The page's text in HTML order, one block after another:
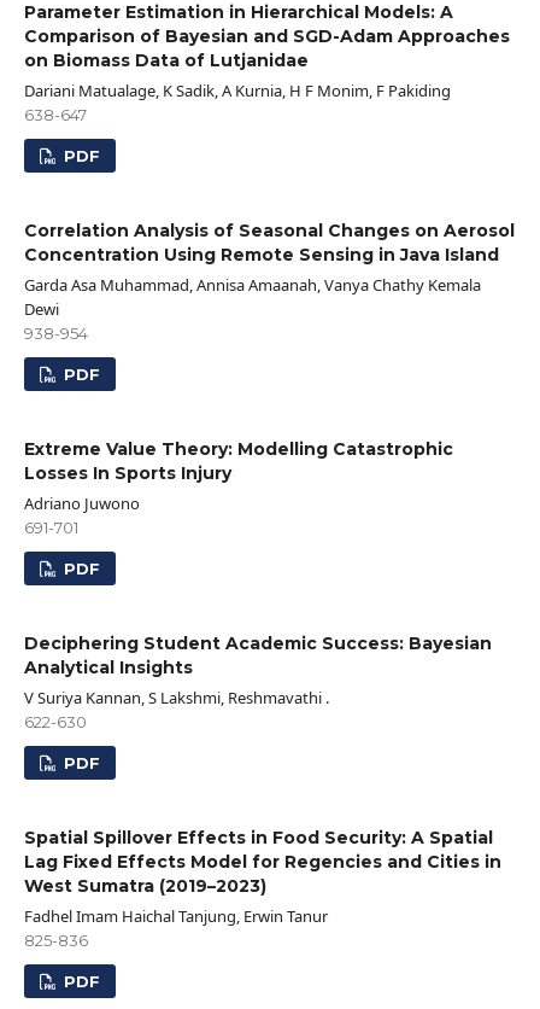
Parameter Estimation in Hierarchical Models: A
Comparison of Bayesian and SGD-Adam Approaches
on Biomass Data of Lutjanidae
Dariani Matualage, K Sadik, A Kurnia, H F Monim, F Pakiding
638-647
PDF
Correlation Analysis of Seasonal Changes on Aerosol
Concentration Using Remote Sensing in Java Island
Garda Asa Muhammad, Annisa Amaanah, Vanya Chathy Kemala
Dewi
938-954
PDF
Extreme Value Theory: Modelling Catastrophic
Losses In Sports Injury
Adriano Juwono
691-701
PDF
Deciphering Student Academic Success: Bayesian
Analytical Insights
V Suriya Kannan, S Lakshmi, Reshmavathi .
622-630
PDF
Spatial Spillover Effects in Food Security: A Spatial
Lag Fixed Effects Model for Regencies and Cities in
West Sumatra (2019–2023)
Fadhel Imam Haichal Tanjung, Erwin Tanur
825-836
PDF